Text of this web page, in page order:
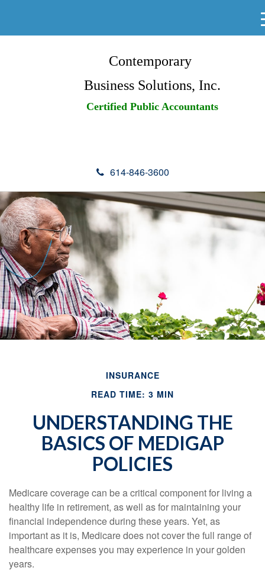
Contemporary
Business Solutions, Inc.
Certified Public Accountants
614-846-3600
INSURANCE
READ TIME: 3 MIN
UNDERSTANDING THE
BASICS OF MEDIGAP
POLICIES
Medicare coverage can be a critical component for living a
healthy life in retirement, as well as for maintaining your
financial independence during these years. Yet, as
important as it is, Medicare does not cover the full range of
healthcare expenses you may experience in your golden
years.